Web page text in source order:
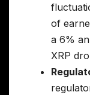
of
a 6%
XRP